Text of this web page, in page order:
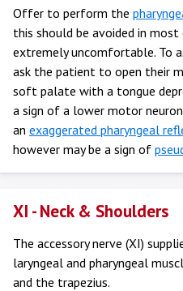
Offer to perform the
this should be avoided in most
extremely uncomfortable. To
ask the patient to open their
soft palate with a tongue
a sign of a lower motor
an exaggerated pharyngeal
however may be a sign of
XI - Neck & Shoulders
The accessory nerve (XI)
laryngeal and pharyngeal
and the trapezius.